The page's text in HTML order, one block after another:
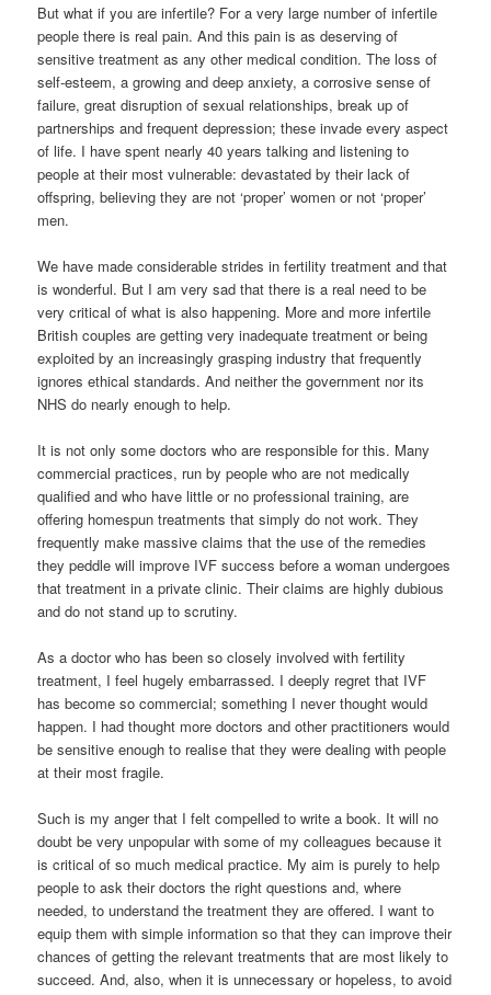
But what if you are infertile? For a very large number of infertile
people there is real pain. And this pain is as deserving of
sensitive treatment as any other medical condition. The loss of
self-esteem, a growing and deep anxiety, a corrosive sense of
failure, great disruption of sexual relationships, break up of
partnerships and frequent depression; these invade every aspect
of life. I have spent nearly 40 years talking and listening to
people at their most vulnerable: devastated by their lack of
offspring, believing they are not ‘proper’ women or not ‘proper’
men.
We have made considerable strides in fertility treatment and that
is wonderful. But I am very sad that there is a real need to be
very critical of what is also happening. More and more infertile
British couples are getting very inadequate treatment or being
exploited by an increasingly grasping industry that frequently
ignores ethical standards. And neither the government nor its
NHS do nearly enough to help.
It is not only some doctors who are responsible for this. Many
commercial practices, run by people who are not medically
qualified and who have little or no professional training, are
offering homespun treatments that simply do not work. They
frequently make massive claims that the use of the remedies
they peddle will improve IVF success before a woman undergoes
that treatment in a private clinic. Their claims are highly dubious
and do not stand up to scrutiny.
As a doctor who has been so closely involved with fertility
treatment, I feel hugely embarrassed. I deeply regret that IVF
has become so commercial; something I never thought would
happen. I had thought more doctors and other practitioners would
be sensitive enough to realise that they were dealing with people
at their most fragile.
Such is my anger that I felt compelled to write a book. It will no
doubt be very unpopular with some of my colleagues because it
is critical of so much medical practice. My aim is purely to help
people to ask their doctors the right questions and, where
needed, to understand the treatment they are offered. I want to
equip them with simple information so that they can improve their
chances of getting the relevant treatments that are most likely to
succeed. And, also, when it is unnecessary or hopeless, to avoid